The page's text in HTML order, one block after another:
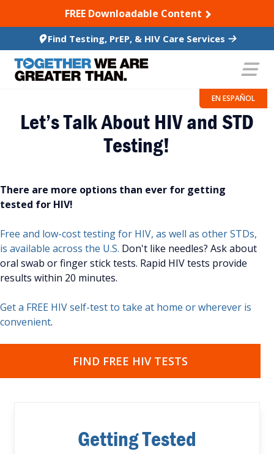
TO CONTENTFREE Downloadable Content
Find Testing, PrEP, & HIV Care Services
EN ESPAÑOL
Let’s Talk About HIV and STD
Testing!
There are more options than ever for getting
tested for HIV!
Free and low-cost testing for HIV, as well as other STDs,
is available across the U.S. Don't like needles? Ask about
oral swab or finger stick tests. Rapid HIV tests provide
results within 20 minutes.
Get a FREE HIV self-test to take at home or wherever is
convenient.
FIND FREE HIV TESTS
Getting Tested